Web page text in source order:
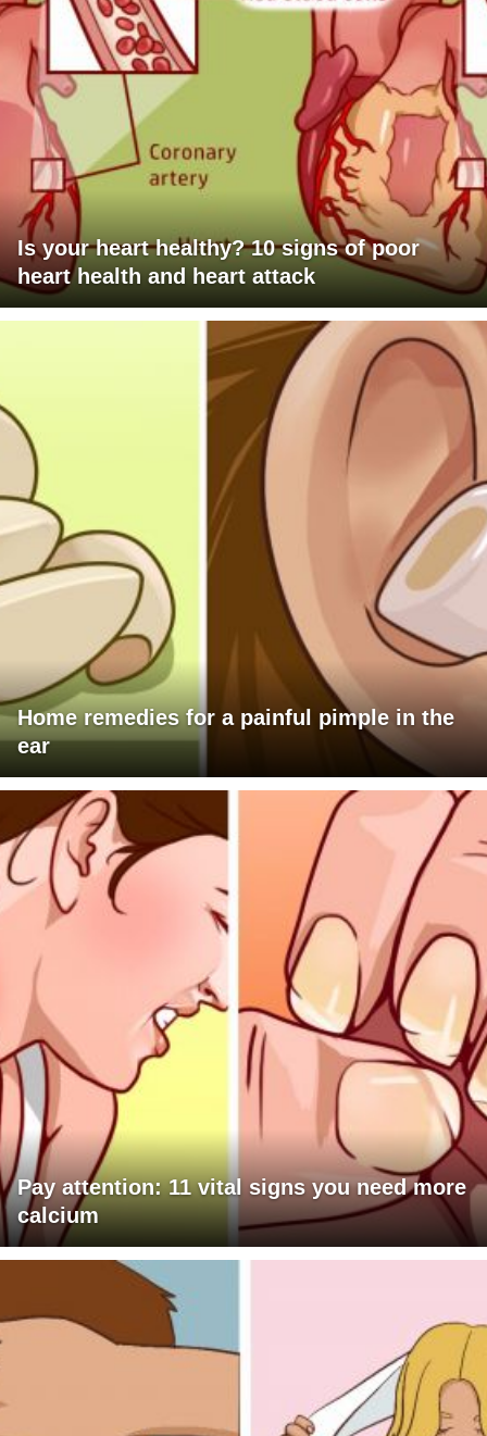
Is your heart healthy? 10 signs of poor
heart health and heart attack
Home remedies for a painful pimple in the
ear
Pay attention: 11 vital signs you need more
calcium